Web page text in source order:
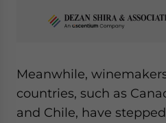
Meanwhile,
countries, such as
and Chile, have